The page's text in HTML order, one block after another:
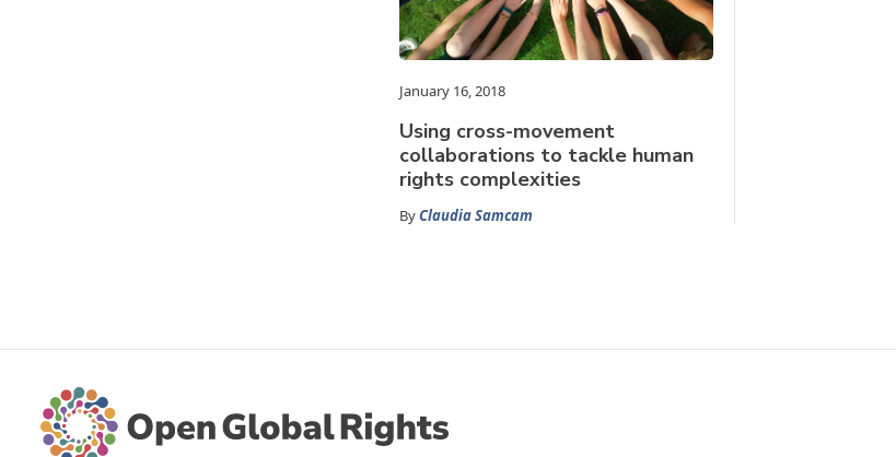
January 16, 2018
Using cross-movement
collaborations to tackle human
rights complexities
ByClaudia Samcam